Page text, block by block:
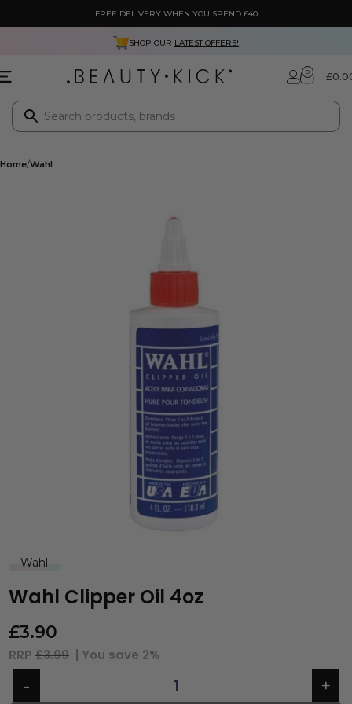
FREE DELIVERY WHEN YOU SPEND £40
SHOP OUR LATEST OFFERS!
0 £
Home Wahl
Wahl
Wahl Clipper Oil 4oz
£3.90
RRP £3.99 | You save 2%